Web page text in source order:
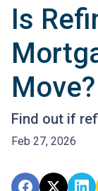
Is
Move?
Find out if
Feb 27, 2026